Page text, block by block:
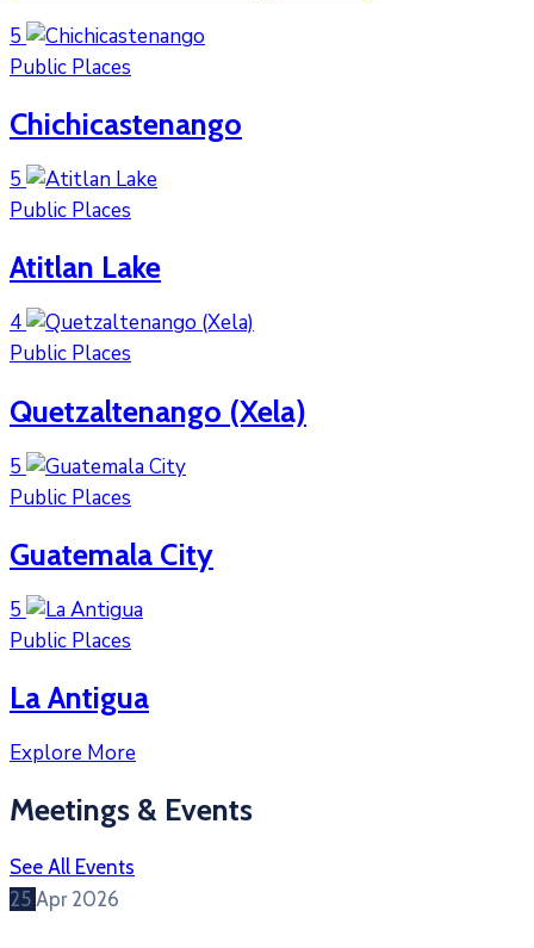
5
Public Places
Chichicastenango
5
Public Places
Atitlan Lake
4
Public Places
Quetzaltenango (Xela)
5
Public Places
Guatemala City
5
Public Places
La Antigua
Explore More
Meetings & Events
See All Events
25 Apr 2026